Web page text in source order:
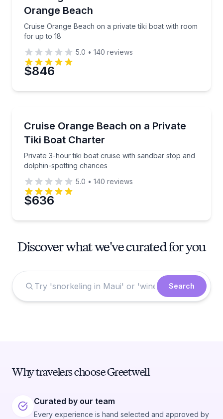
Orange Beach
Cruise Orange Beach on a private tiki boat with room
for up to 18
5.0 • 140 reviews
$846
Cruise Orange Beach on a Private
Tiki Boat Charter
Private 3-hour tiki boat cruise with sandbar stop and
dolphin-spotting chances
Private 3-hour tiki boat cruise with sandbar stop
5.0 • 140 reviews
$636
Discover what we've curated for you
Search
Why travelers choose Greetwell
Curated by our team
Every experience is hand selected and approved by